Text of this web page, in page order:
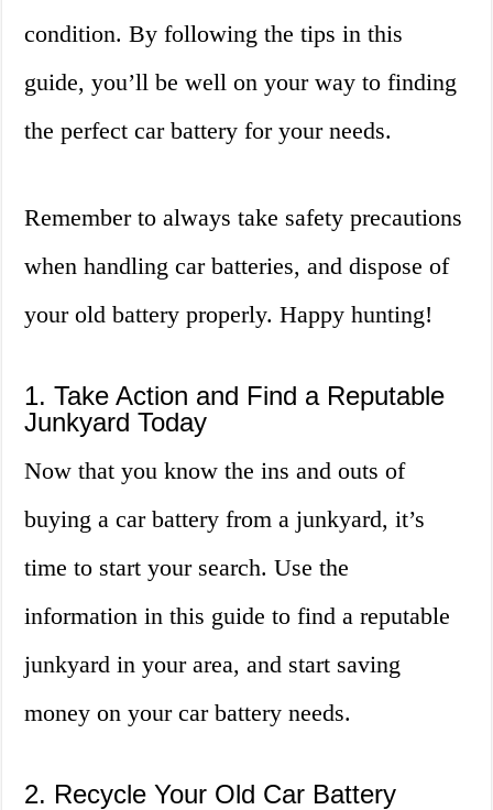
condition. By following the tips in this
guide, you’ll be well on your way to finding
the perfect car battery for your needs.
Remember to always take safety precautions
when handling car batteries, and dispose of
your old battery properly. Happy hunting!
1. Take Action and Find a Reputable
Junkyard Today
Now that you know the ins and outs of
buying a car battery from a junkyard, it’s
time to start your search. Use the
information in this guide to find a reputable
junkyard in your area, and start saving
money on your car battery needs.
2. Recycle Your Old Car Battery